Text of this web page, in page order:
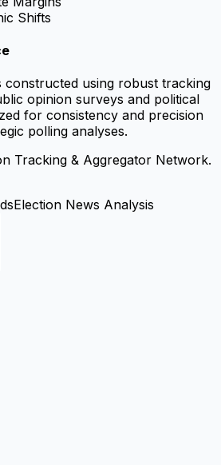
Shifts
constructed using robust tracking
opinion surveys and political
for consistency and precision
polling analyses.
Tracking & Aggregator Network.
Election News Analysis